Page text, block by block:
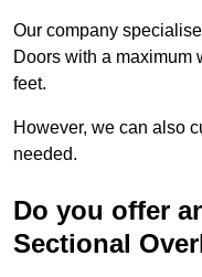
Our company
Doors with a maximum
feet.
However, we can also
needed.
Do you offer
Sectional